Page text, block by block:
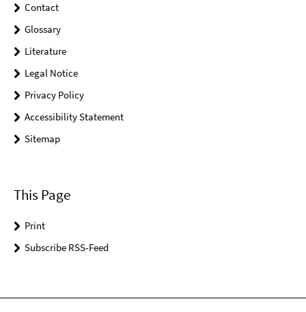
Contact
Glossary
Literature
Legal Notice
Privacy Policy
Accessibility Statement
Sitemap
This Page
Print
Subscribe RSS-Feed